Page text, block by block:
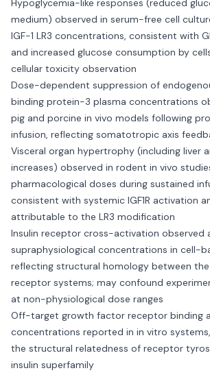
Hypoglycemia-like responses (reduced
medium) observed in serum-free cell
IGF-1 LR3 concentrations, consistent with
and increased glucose consumption by
cellular toxicity observation
Dose-dependent suppression of
binding protein-3 plasma concentrations
pig and porcine in vivo models following
infusion, reflecting somatotropic axis
Visceral organ hypertrophy (including liver
increases) observed in rodent in vivo
pharmacological doses during sustained
consistent with systemic IGF1R activation
attributable to the LR3 modification
Insulin receptor cross-activation observed
supraphysiological concentrations in cell-
reflecting structural homology between the
receptor systems; may confound
at non-physiological dose ranges
Off-target growth factor receptor binding
concentrations reported in in vitro
the structural relatedness of receptor
insulin superfamily